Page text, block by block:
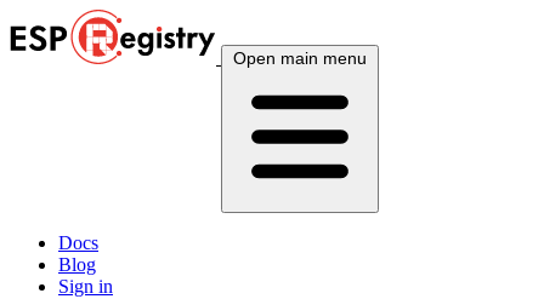
Open main menu
Docs
Blog
Sign in